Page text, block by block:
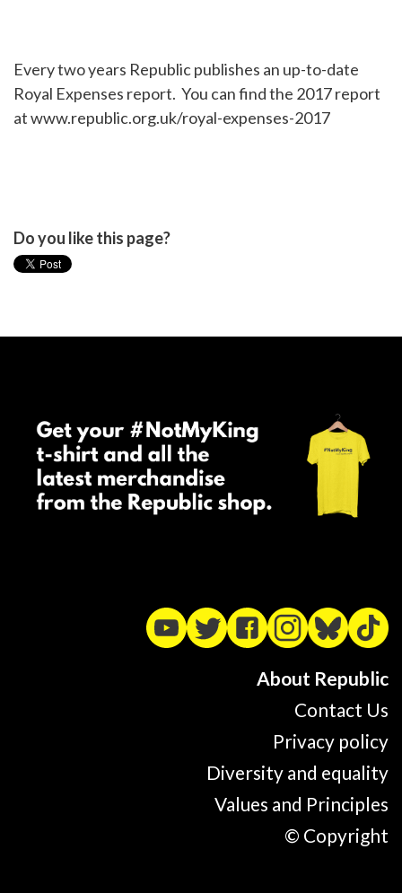
Every two years Republic publishes an up-to-date
Royal Expenses report. You can find the 2017 report
at www.republic.org.uk/royal-expenses-2017
Do you like this page?
About Republic
Contact Us
Privacy policy
Diversity and equality
Values and Principles
© Copyright